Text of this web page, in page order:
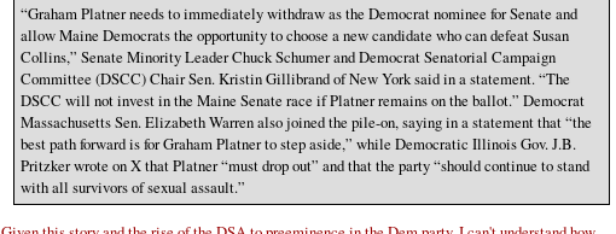
“Graham Platner needs to immediately withdraw as the Democrat nominee for Senate and
allow Maine Democrats the opportunity to choose a new candidate who can defeat Susan
Collins,” Senate Minority Leader Chuck Schumer and Democrat Senatorial Campaign
Committee (DSCC) Chair Sen. Kristin Gillibrand of New York said in a statement. “The
DSCC will not invest in the Maine Senate race if Platner remains on the ballot.” Democrat
Massachusetts Sen. Elizabeth Warren also joined the pile-on, saying in a statement that “the
best path forward is for Graham Platner to step aside,” while Democratic Illinois Gov. J.B.
Pritzker wrote on X that Platner “must drop out” and that the party “should continue to stand
with all survivors of sexual assault.”